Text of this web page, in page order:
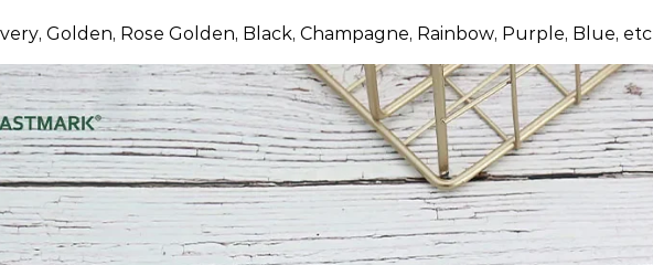
Golden, Rose Golden, Black, Champagne, Rainbow, Purple, Blue, etc